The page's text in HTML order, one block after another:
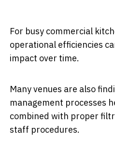
For busy commercial
operational efficiencies
impact over time.
Many venues are also
management processes
combined with proper
staff procedures.